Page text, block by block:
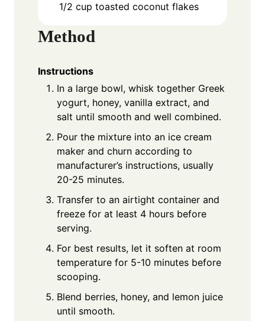
1/2 cup toasted coconut flakes
Method
Instructions
In a large bowl, whisk together Greek
yogurt, honey, vanilla extract, and
salt until smooth and well combined.
Pour the mixture into an ice cream
maker and churn according to
manufacturer’s instructions, usually
20-25 minutes.
Transfer to an airtight container and
freeze for at least 4 hours before
serving.
For best results, let it soften at room
temperature for 5-10 minutes before
scooping.
Blend berries, honey, and lemon juice
until smooth.